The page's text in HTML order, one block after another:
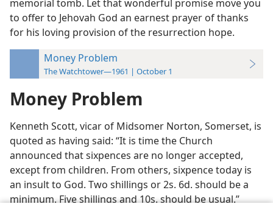
memorial tomb. Let that wonderful promise move you
to offer to Jehovah God an earnest prayer of thanks
for his loving provision of the resurrection hope.
Money Problem
The Watchtower—1961 | October 1
Money Problem
Kenneth Scott, vicar of Midsomer Norton, Somerset, is
quoted as having said: “It is time the Church
announced that sixpences are no longer accepted,
except from children. From others, sixpence today is
an insult to God. Two shillings or 2s. 6d. should be a
minimum. Five shillings and 10s. should be usual.”